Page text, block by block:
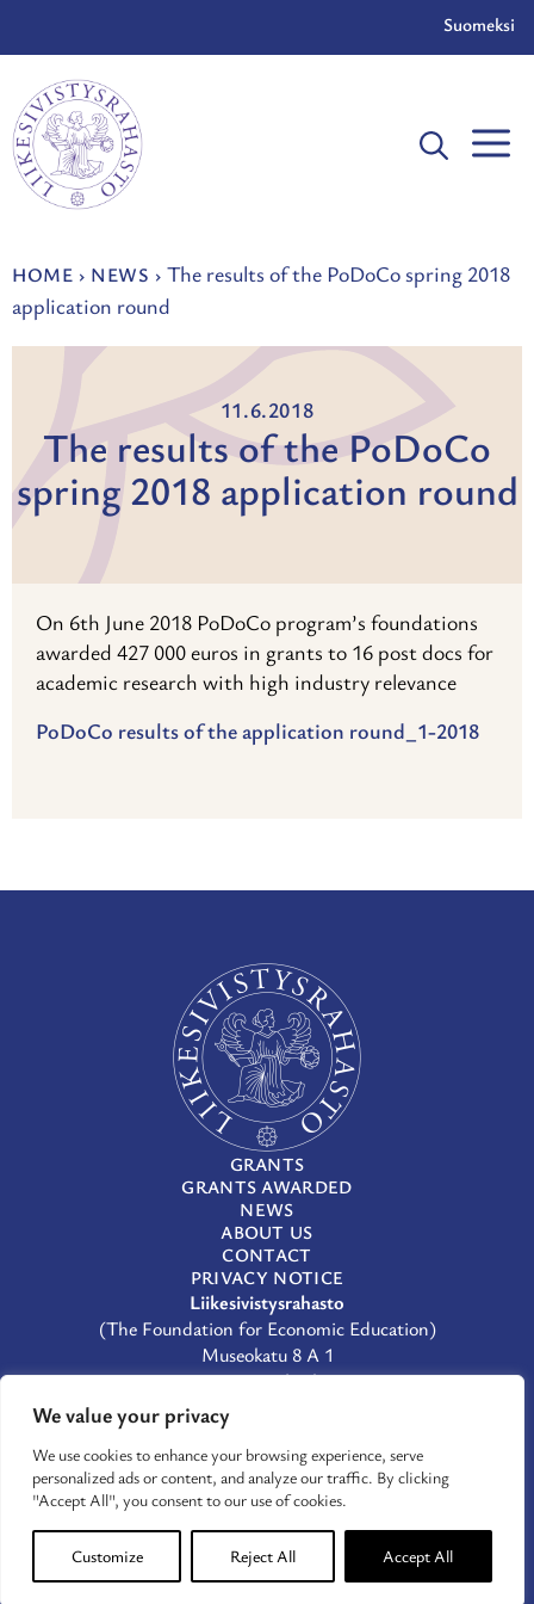
We value your privacy
We use cookies to enhance your browsing experience, serve
personalized ads or content, and analyze our traffic. By clicking
"Accept All", you consent to our use of cookies.
Customize Reject All Accept All
content
Suomeksi
HOME › NEWS › The results of the PoDoCo spring 2018
application round
11.6.2018
The results of the PoDoCo
spring 2018 application round
On 6th June 2018 PoDoCo program’s foundations
awarded 427 000 euros in grants to 16 post docs for
academic research with high industry relevance
PoDoCo results of the application round_1-2018
GRANTS
GRANTS AWARDED
NEWS
ABOUT US
CONTACT
PRIVACY NOTICE
Liikesivistysrahasto
(The Foundation for Economic Education)
Museokatu 8 A 1
00100 Helsinki
(09) 659 933
LinkedIn
Facebook